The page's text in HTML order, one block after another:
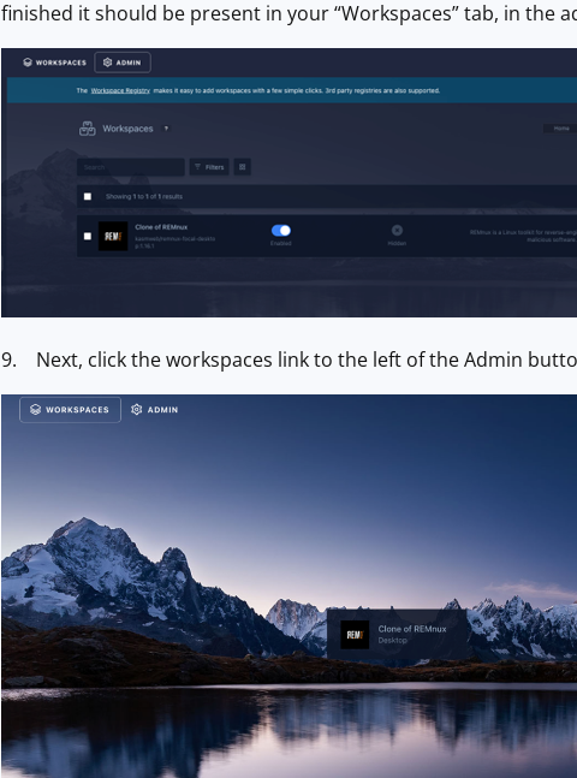
finished it should be present in your “Workspaces” tab, in the
9. Next, click the workspaces link to the left of the Admin